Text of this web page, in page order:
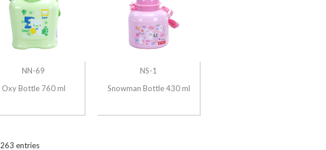
NN-69
Oxy Bottle 760 ml
NS-1
Snowman Bottle 430 ml
263 entries